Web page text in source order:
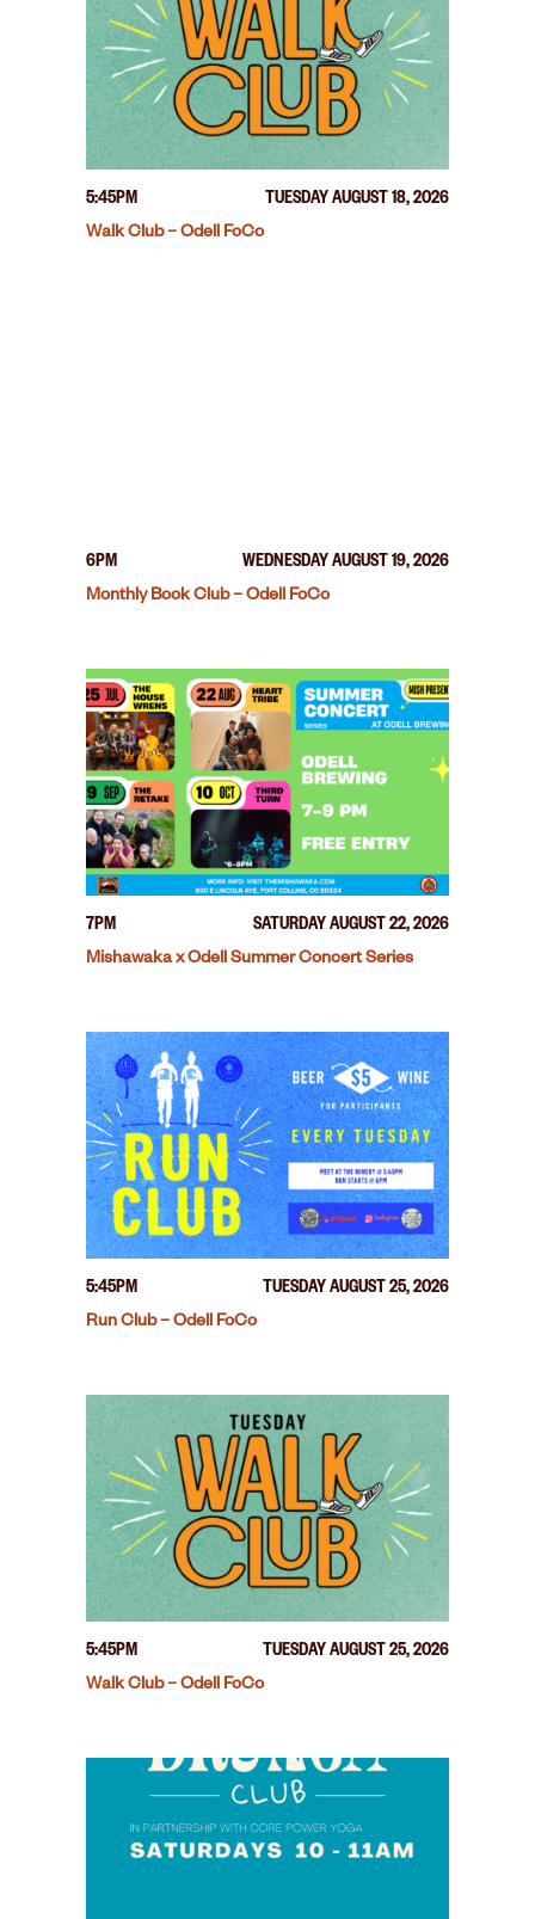
5:45PM
TUESDAY AUGUST 18, 2026
Walk Club – Odell FoCo
6PM
WEDNESDAY AUGUST 19, 2026
Monthly Book Club – Odell FoCo
7PM
SATURDAY AUGUST 22, 2026
Mishawaka x Odell Summer Concert Series
5:45PM
TUESDAY AUGUST 25, 2026
Run Club – Odell FoCo
5:45PM
TUESDAY AUGUST 25, 2026
Walk Club – Odell FoCo